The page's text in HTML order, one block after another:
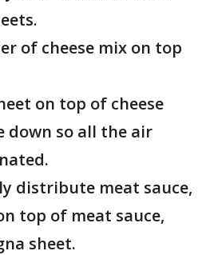
of cheese mix on top
on top of cheese
down so all the air
distribute meat sauce,
top of meat sauce,
sheet.